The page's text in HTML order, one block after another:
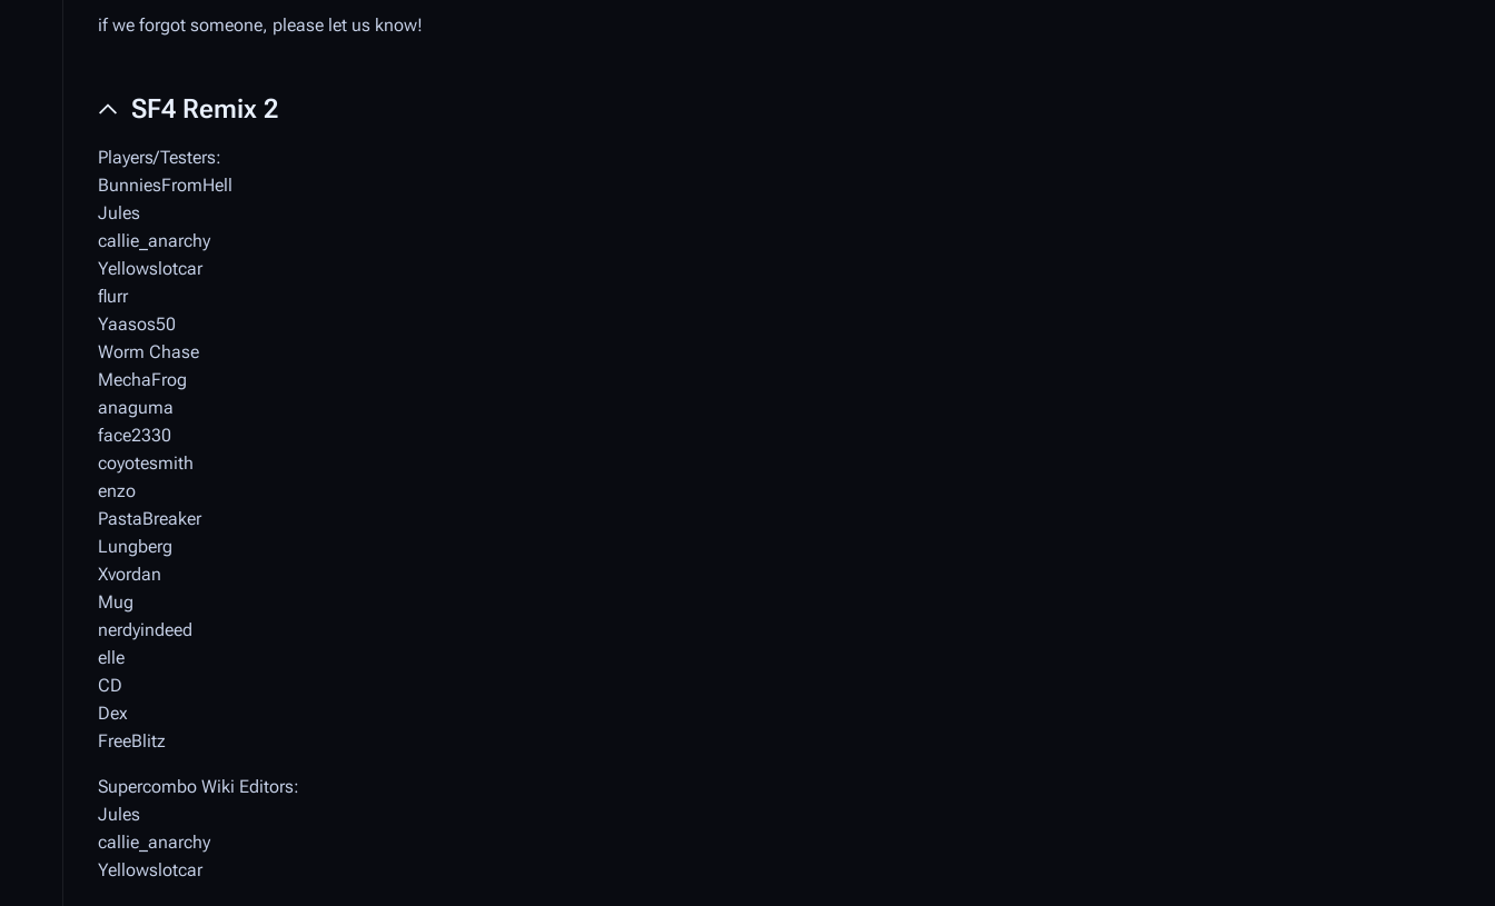
if we forgot someone, please let us know!
SF4 Remix 2
Players/Testers:
BunniesFromHell
Jules
callie_anarchy
Yellowslotcar
flurr
Yaasos50
Worm Chase
MechaFrog
anaguma
face2330
coyotesmith
enzo
PastaBreaker
Lungberg
Xvordan
Mug
nerdyindeed
elle
CD
Dex
FreeBlitz
Supercombo Wiki Editors:
Jules
callie_anarchy
Yellowslotcar